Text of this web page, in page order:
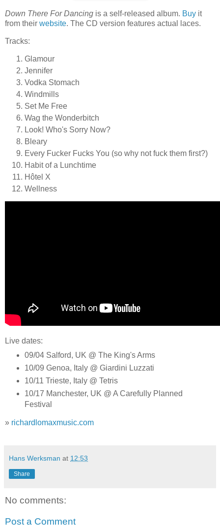
Down There For Dancing is a self-released album. Buy it
from their website. The CD version features actual laces.
Tracks:
Glamour
Jennifer
Vodka Stomach
Windmills
Set Me Free
Wag the Wonderbitch
Look! Who's Sorry Now?
Bleary
Every Fucker Fucks You (so why not fuck them first?)
Habit of a Lunchtime
Hôtel X
Wellness
Live dates:
09/04 Salford, UK @ The King's Arms
10/09 Genoa, Italy @ Giardini Luzzati
10/11 Trieste, Italy @ Tetris
10/17 Manchester, UK @ A Carefully Planned
Festival
» richardlomaxmusic.com
Hans Werksman at 12:53
Share
No comments:
Post a Comment